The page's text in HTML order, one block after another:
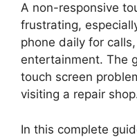
A non-responsive
frustrating,
phone daily for
entertainment. The
touch screen
visiting a repair
In this complete